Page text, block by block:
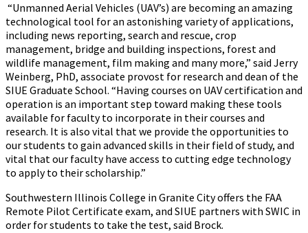
“Unmanned Aerial Vehicles (UAV’s) are becoming an amazing
technological tool for an astonishing variety of applications,
including news reporting, search and rescue, crop
management, bridge and building inspections, forest and
wildlife management, film making and many more,” said Jerry
Weinberg, PhD, associate provost for research and dean of the
SIUE Graduate School. “Having courses on UAV certification and
operation is an important step toward making these tools
available for faculty to incorporate in their courses and
research. It is also vital that we provide the opportunities to
our students to gain advanced skills in their field of study, and
vital that our faculty have access to cutting edge technology
to apply to their scholarship.”
Southwestern Illinois College in Granite City offers the FAA
Remote Pilot Certificate exam, and SIUE partners with SWIC in
order for students to take the test, said Brock.